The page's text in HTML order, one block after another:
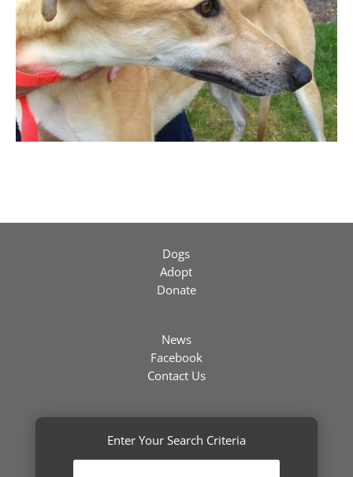
Dogs
Adopt
Donate
News
Facebook
Contact Us
Enter Your Search Criteria